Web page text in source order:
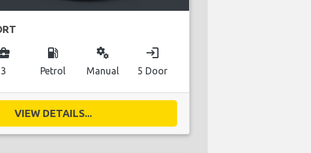
3
local_gas_station
Petrol
miscellaneous_services
Manual
login
5 Door
VIEW DETAILS...